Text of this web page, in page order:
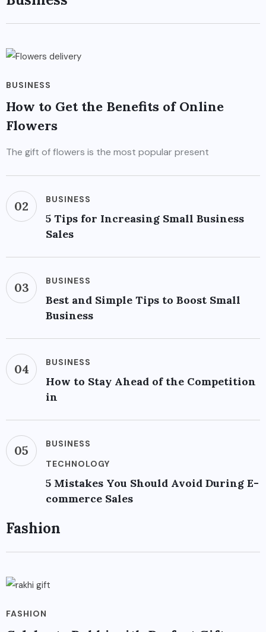
BUSINESS
How to Get the Benefits of Online
Flowers
The gift of flowers is the most popular present
02 BUSINESS
5 Tips for Increasing Small Business
Sales
03 BUSINESS
Best and Simple Tips to Boost Small
Business
04 BUSINESS
How to Stay Ahead of the Competition
in
05
BUSINESS
TECHNOLOGY
5 Mistakes You Should Avoid During E-
commerce Sales
Fashion
FASHION